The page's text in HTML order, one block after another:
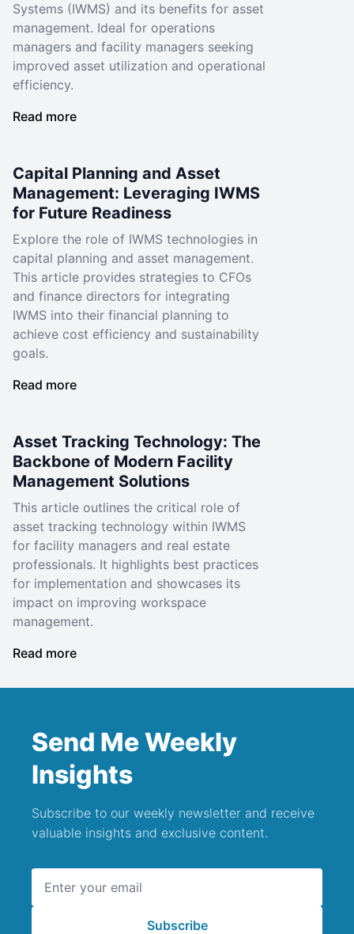
Systems (IWMS) and its benefits for asset
management. Ideal for operations
managers and facility managers seeking
improved asset utilization and operational
efficiency.
Read more
Capital Planning and Asset
Management: Leveraging IWMS
for Future Readiness
Explore the role of IWMS technologies in
capital planning and asset management.
This article provides strategies to CFOs
and finance directors for integrating
IWMS into their financial planning to
achieve cost efficiency and sustainability
goals.
Read more
Asset Tracking Technology: The
Backbone of Modern Facility
Management Solutions
This article outlines the critical role of
asset tracking technology within IWMS
for facility managers and real estate
professionals. It highlights best practices
for implementation and showcases its
impact on improving workspace
management.
Read more
Send Me Weekly
Insights
Subscribe to our weekly newsletter and receive
valuable insights and exclusive content.
Subscribe